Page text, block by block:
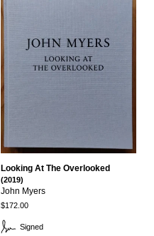
Signed
Looking At The Overlooked
(2019)
John Myers
$172.00